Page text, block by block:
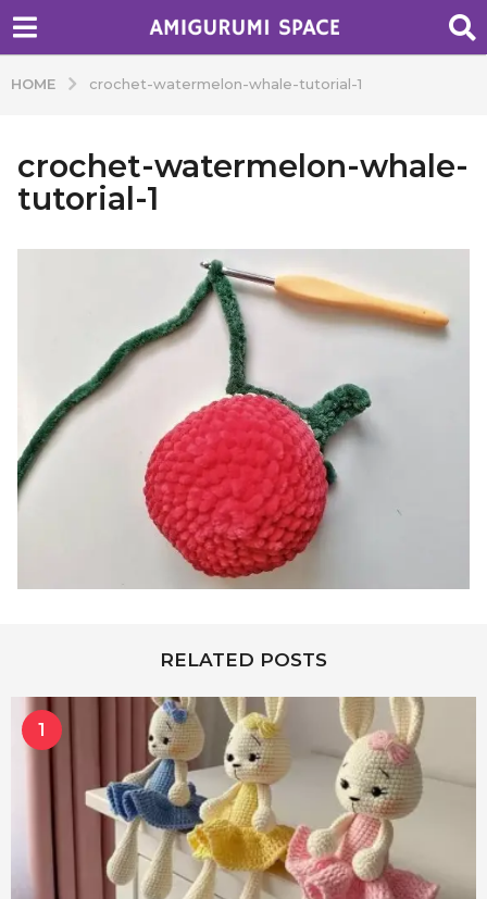
HOME crochet-watermelon-whale-tutorial-1
crochet-watermelon-whale-
tutorial-1
RELATED POSTS
1